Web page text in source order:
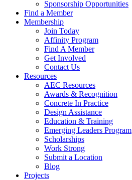
Sponsorship Opportunities
Find a Member
Membership
Join Today
Affinity Program
Find A Member
Get Involved
Contact Us
Resources
AEC Resources
Awards & Recognition
Concrete In Practice
Design Assistance
Education & Training
Emerging Leaders Program
Scholarships
Work Strong
Submit a Location
Blog
Projects